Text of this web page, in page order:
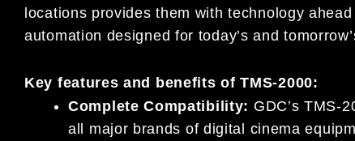
locations provides them with technology
automation designed for today’s and
Key features and benefits of TMS-2000:
Complete Compatibility: GDC’s TMS-
all major brands of digital cinema